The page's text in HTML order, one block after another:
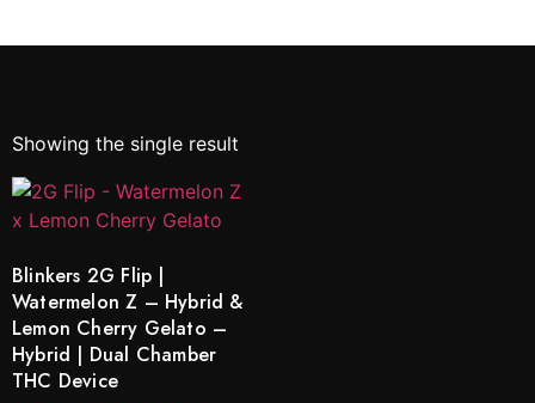
Showing the single result
Blinkers 2G Flip |
Watermelon Z – Hybrid &
Lemon Cherry Gelato –
Hybrid | Dual Chamber
THC Device